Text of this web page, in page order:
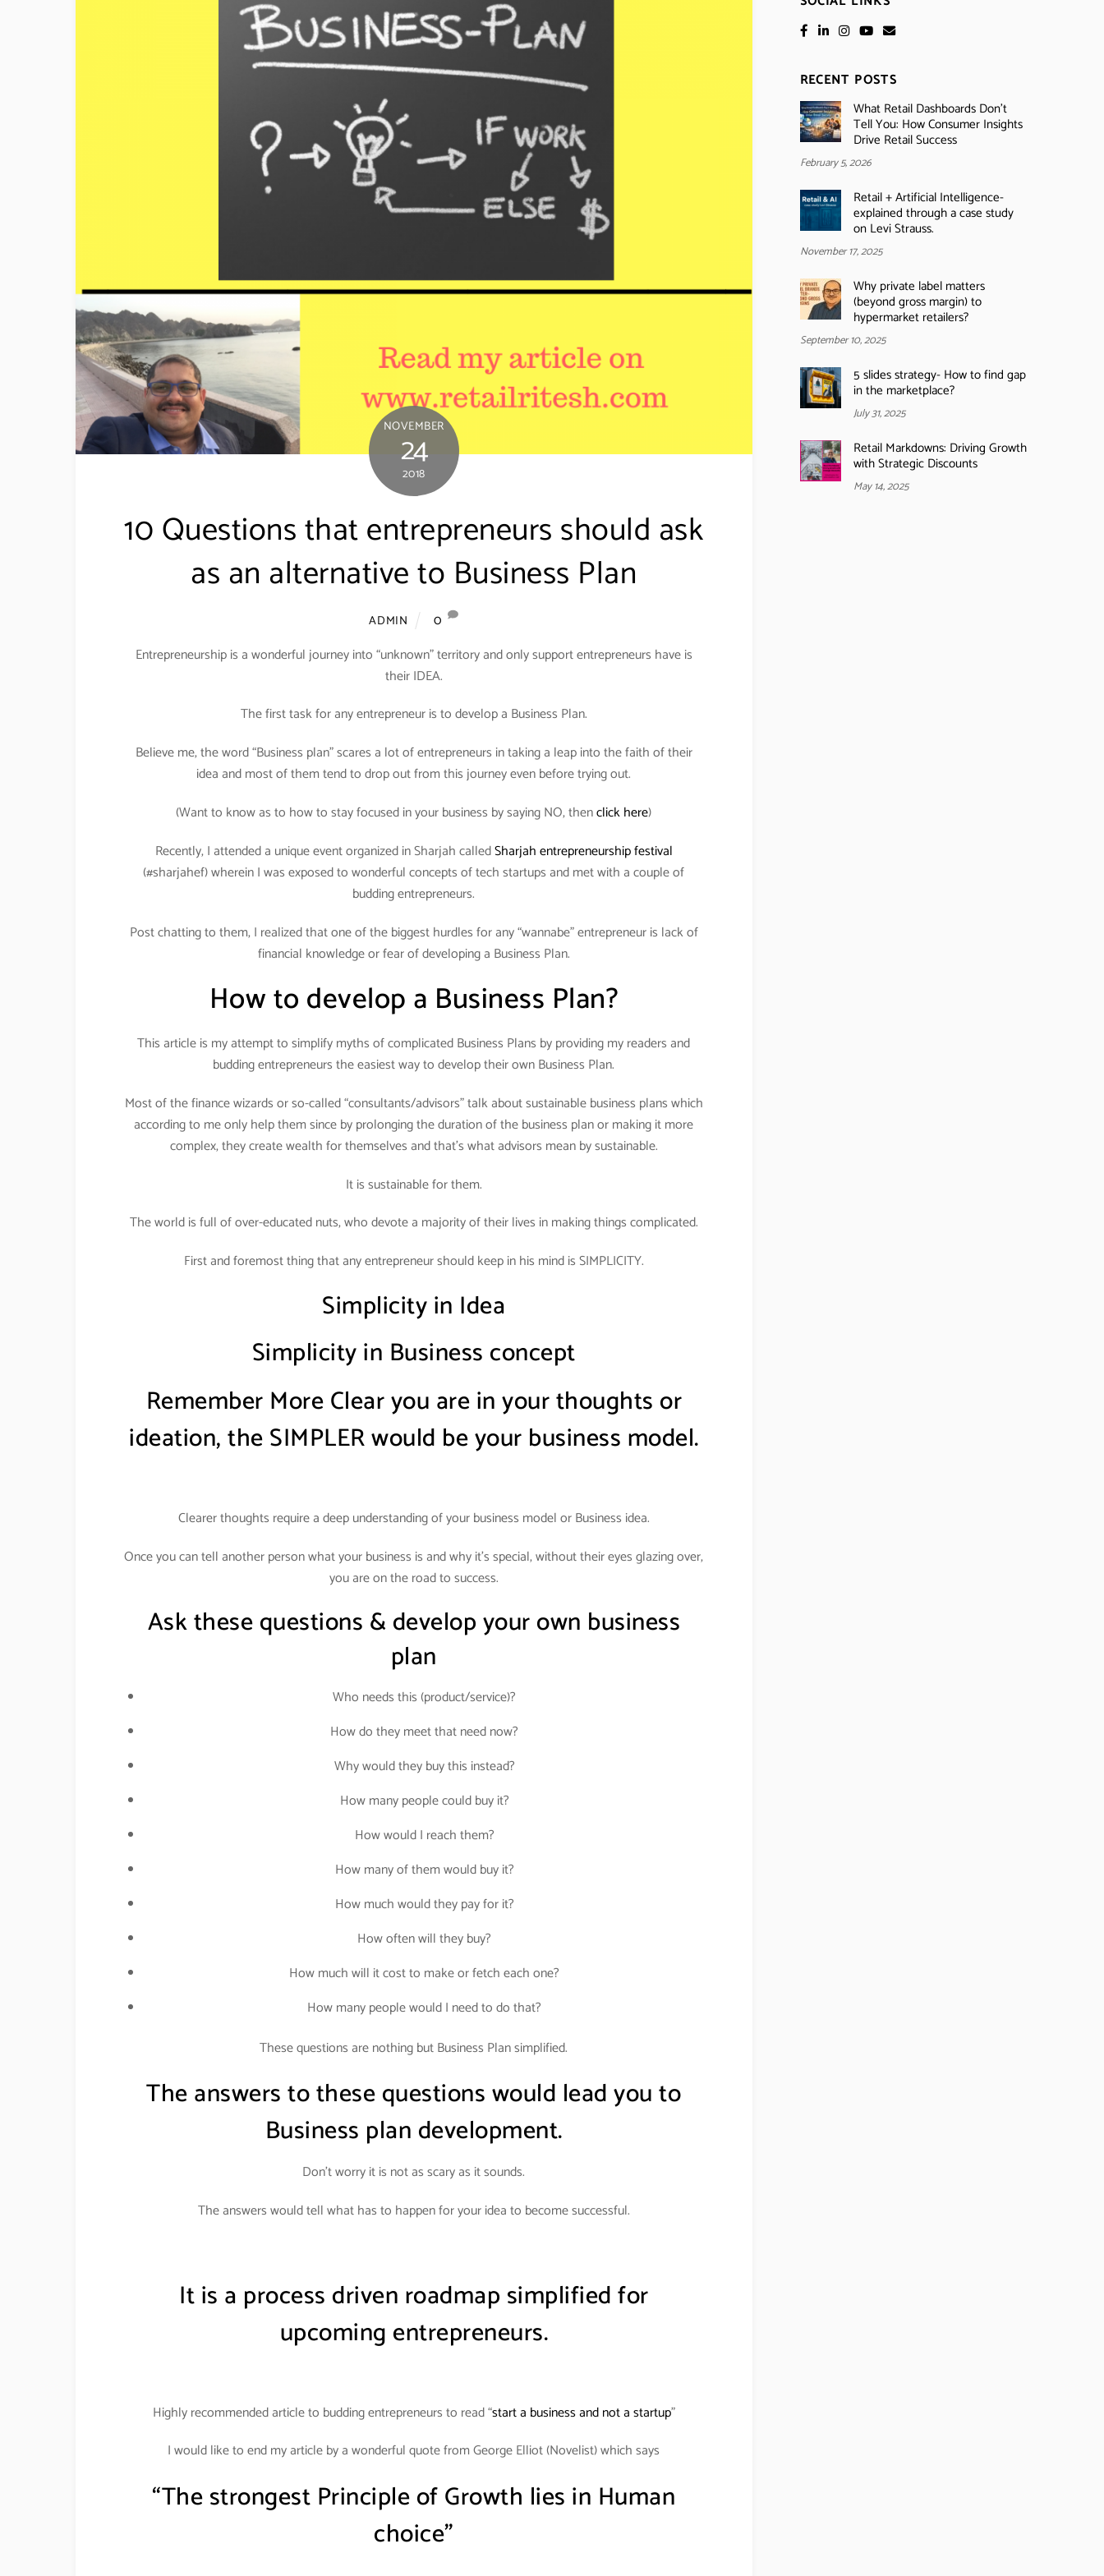
NOVEMBER
24
2018
10 Questions that entrepreneurs should ask
as an alternative to Business Plan
ADMIN
0
Entrepreneurship is a wonderful journey into “unknown” territory and only support entrepreneurs have is
their IDEA.
The first task for any entrepreneur is to develop a Business Plan.
Believe me, the word “Business plan” scares a lot of entrepreneurs in taking a leap into the faith of their
idea and most of them tend to drop out from this journey even before trying out.
(Want to know as to how to stay focused in your business by saying NO, thenclick here)
Recently, I attended a unique event organized in Sharjah calledSharjah entrepreneurship festival
(#sharjahef) wherein I was exposed to wonderful concepts of tech startups and met with a couple of
budding entrepreneurs.
Post chatting to them, I realized that one of the biggest hurdles for any “wannabe” entrepreneur is lack of
financial knowledge or fear of developing a Business Plan.
How to develop a Business Plan?
This article is my attempt to simplify myths of complicated Business Plans by providing my readers and
budding entrepreneurs the easiest way to develop their own Business Plan.
Most of the finance wizards or so-called “consultants/advisors” talk about sustainable business plans which
according to me only help them since by prolonging the duration of the business plan or making it more
complex, they create wealth for themselves and that’s what advisors mean by sustainable.
It is sustainable for them.
The world is full of over-educated nuts, who devote a majority of their lives in making things complicated.
First and foremost thing that any entrepreneur should keep in his mind is SIMPLICITY.
Simplicity in Idea
Simplicity in Business concept
Remember More Clear you are in your thoughts or
ideation, the SIMPLER would be your business model.
Clearer thoughts require a deep understanding of your business model or Business idea.
Once you can tell another person what your business is and why it’s special, without their eyes glazing over,
you are on the road to success.
Ask these questions & develop your own business
plan
Who needs this (product/service)?
How do they meet that need now?
Why would they buy this instead?
How many people could buy it?
How would I reach them?
How many of them would buy it?
How much would they pay for it?
How often will they buy?
How much will it cost to make or fetch each one?
How many people would I need to do that?
These questions are nothing but Business Plan simplified.
The answers to these questions would lead you to
Business plan development.
Don’t worry it is not as scary as it sounds.
The answers would tell what has to happen for your idea to become successful.
It is a process driven roadmap simplified for
upcoming entrepreneurs.
Highly recommended article to budding entrepreneurs to read “start a business and not a startup”
I would like to end my article by a wonderful quote from George Elliot (Novelist) which says
“The strongest Principle of Growth lies in Human
choice”
RECENT POSTS
What Retail Dashboards Don’t
Tell You: How Consumer Insights
Drive Retail Success
February 5, 2026
Retail + Artificial Intelligence-
explained through a case study
on Levi Strauss.
November 17, 2025
Why private label matters
(beyond gross margin) to
hypermarket retailers?
September 10, 2025
5 slides strategy- How to find gap
in the marketplace?
July 31, 2025
Retail Markdowns: Driving Growth
with Strategic Discounts
May 14, 2025